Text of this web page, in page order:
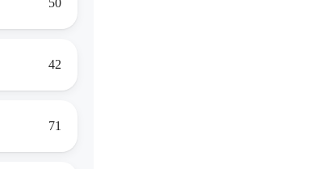
50
42
71